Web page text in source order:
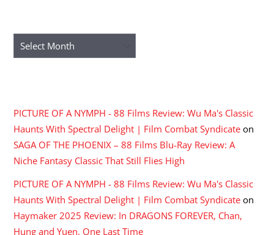
Archives
PICTURE OF A NYMPH - 88 Films Review: Wu Ma's Classic
Haunts With Spectral Delight | Film Combat Syndicate on
SAGA OF THE PHOENIX – 88 Films Blu-Ray Review: A
Niche Fantasy Classic That Still Flies High
PICTURE OF A NYMPH - 88 Films Review: Wu Ma's Classic
Haunts With Spectral Delight | Film Combat Syndicate on
Haymaker 2025 Review: In DRAGONS FOREVER, Chan,
Hung and Yuen, One Last Time